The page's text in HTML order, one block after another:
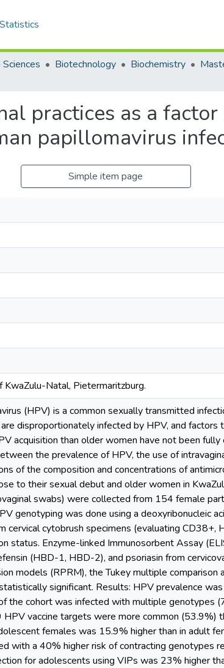
Statistics
Biotechnology Biochemistry
practices as a
papillomavirus
Simple item page
Natal, Pietermaritzburg.
(HPV) is a common sexually transmitted
disproportionately infected by HPV, and
acquisition than older women have not been
the prevalence of HPV, the use of
of the composition and concentrations of
to their sexual debut and older women in
swabs) were collected from 154 female
genotyping was done using a deoxyribonucleic
cervical cytobrush specimens (evaluating CD38+,
status. Enzyme-linked Immunosorbent Assay
(HBD-1, HBD-2), and psoriasin from
models (RPRM), the Tukey multiple
significant. Results: HPV prevalence
the cohort was infected with multiple genotypes
HPV vaccine targets were more common
females was 15.9% higher than in adult
with a 40% higher risk of contracting genotypes
for adolescents using VIPs was 23% higher